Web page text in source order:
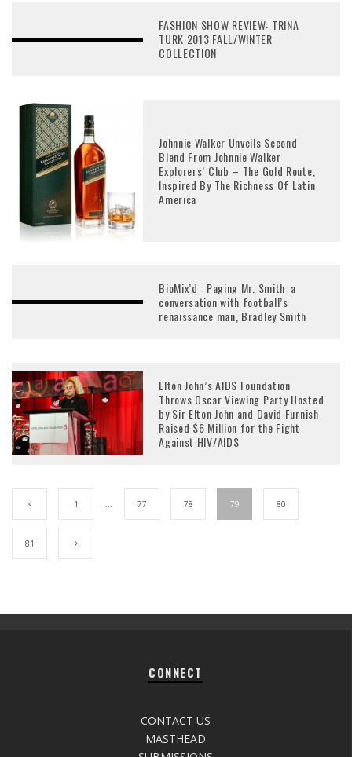
FASHION SHOW REVIEW: TRINA
TURK 2013 FALL/WINTER
COLLECTION
Johnnie Walker Unveils Second
Blend From Johnnie Walker
Explorers’ Club – The Gold Route,
Inspired By The Richness Of Latin
America
BioMix’d : Paging Mr. Smith: a
conversation with football’s
renaissance man, Bradley Smith
Elton John’s AIDS Foundation
Throws Oscar Viewing Party Hosted
by Sir Elton John and David Furnish
Raised $6 Million for the Fight
Against HIV/AIDS
1 … 77 78 79 80
81
CONNECT
CONTACT US
MASTHEAD